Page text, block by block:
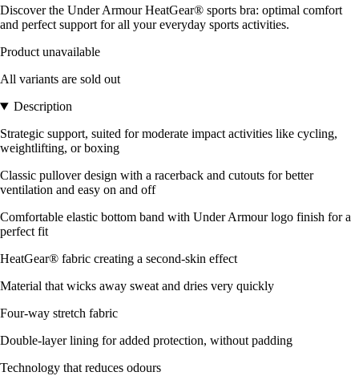
Discover the Under Armour HeatGear® sports bra: optimal comfort
and perfect support for all your everyday sports activities.
Product unavailable
All variants are sold out
Description
Strategic support, suited for moderate impact activities like cycling,
weightlifting, or boxing
Classic pullover design with a racerback and cutouts for better
ventilation and easy on and off
Comfortable elastic bottom band with Under Armour logo finish for a
perfect fit
HeatGear® fabric creating a second-skin effect
Material that wicks away sweat and dries very quickly
Four-way stretch fabric
Double-layer lining for added protection, without padding
Technology that reduces odours